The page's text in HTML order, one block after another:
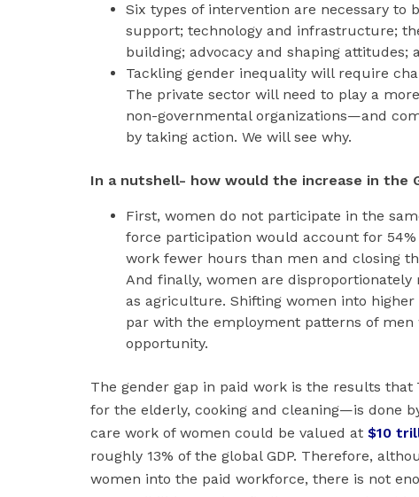
Six types of intervention are necessary to
support; technology and infrastructure;
building; advocacy and shaping attitudes;
Tackling gender inequality will require
The private sector will need to play a
non-governmental organizations—and
by taking action. We will see why.
In a nutshell- how would the increase in the
First, women do not participate in the
force participation would account for
work fewer hours than men and closing
And finally, women are
as agriculture. Shifting women into
par with the employment patterns of
opportunity.
The gender gap in paid work is the results
for the elderly, cooking and cleaning—is done
care work of women could be valued at $10
roughly 13% of the global GDP. Therefore,
women into the paid workforce, there is not